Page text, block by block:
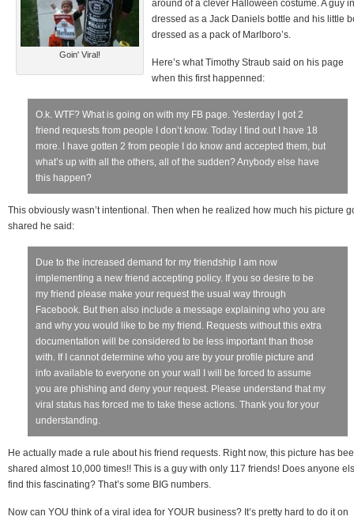
Goin' Viral!
around of a clever Halloween costume. A guy in
dressed as a Jack Daniels bottle and his little
dressed as a pack of Marlboro’s.
Here’s what Timothy Straub said on his page
when this first happenned:
O.k. WTF? What is going on with my FB page. Yesterday I got 2
friend requests from people I don’t know. Today I find out I have 18
more. I have gotten 2 from people I do know and accepted them, but
what’s up with all the others, all of the sudden? Anybody else have
this happen?
This obviously wasn’t intentional. Then when he realized how much his picture
shared he said:
Due to the increased demand for my friendship I am now
implementing a new friend accepting policy. If you so desire to be
my friend please make your request the usual way through
Facebook. But then also include a message explaining who you are
and why you would like to be my friend. Requests without this extra
documentation will be considered to be less important than those
with. If I cannot determine who you are by your profile picture and
info available to everyone on your wall I will be forced to assume
you are phishing and deny your request. Please understand that my
viral status has forced me to take these actions. Thank you for your
understanding.
He actually made a rule about his friend requests. Right now, this picture has
shared almost 10,000 times!! This is a guy with only 117 friends! Does anyone
find this fascinating? That’s some BIG numbers.
Now can YOU think of a viral idea for YOUR business? It’s pretty hard to do it on